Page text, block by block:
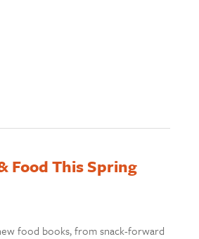
Food This Spring
food books, from snack-forward